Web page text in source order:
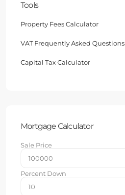
Tools
Property Fees Calculator
VAT Frequently Asked Questions
Capital Tax Calculator
Mortgage Calculator
Sale Price
Percent Down